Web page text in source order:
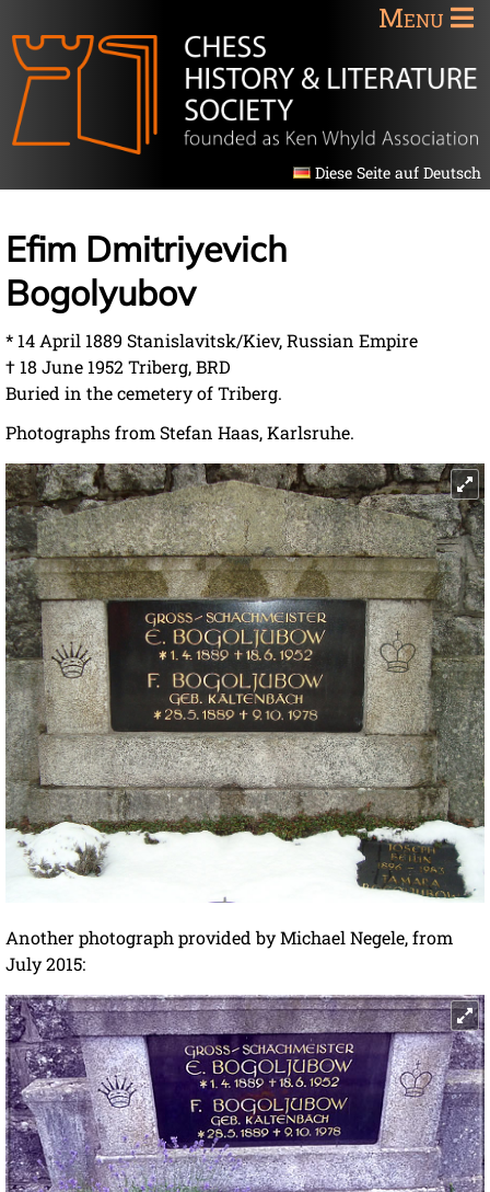
Menu
Diese Seite auf Deutsch
Efim Dmitriyevich
Bogolyubov
* 14 April 1889 Stanislavitsk/Kiev, Russian Empire
† 18 June 1952 Triberg, BRD
Buried in the cemetery of Triberg.
Photographs from Stefan Haas, Karlsruhe.
Another photograph provided by Michael Negele, from
July 2015: